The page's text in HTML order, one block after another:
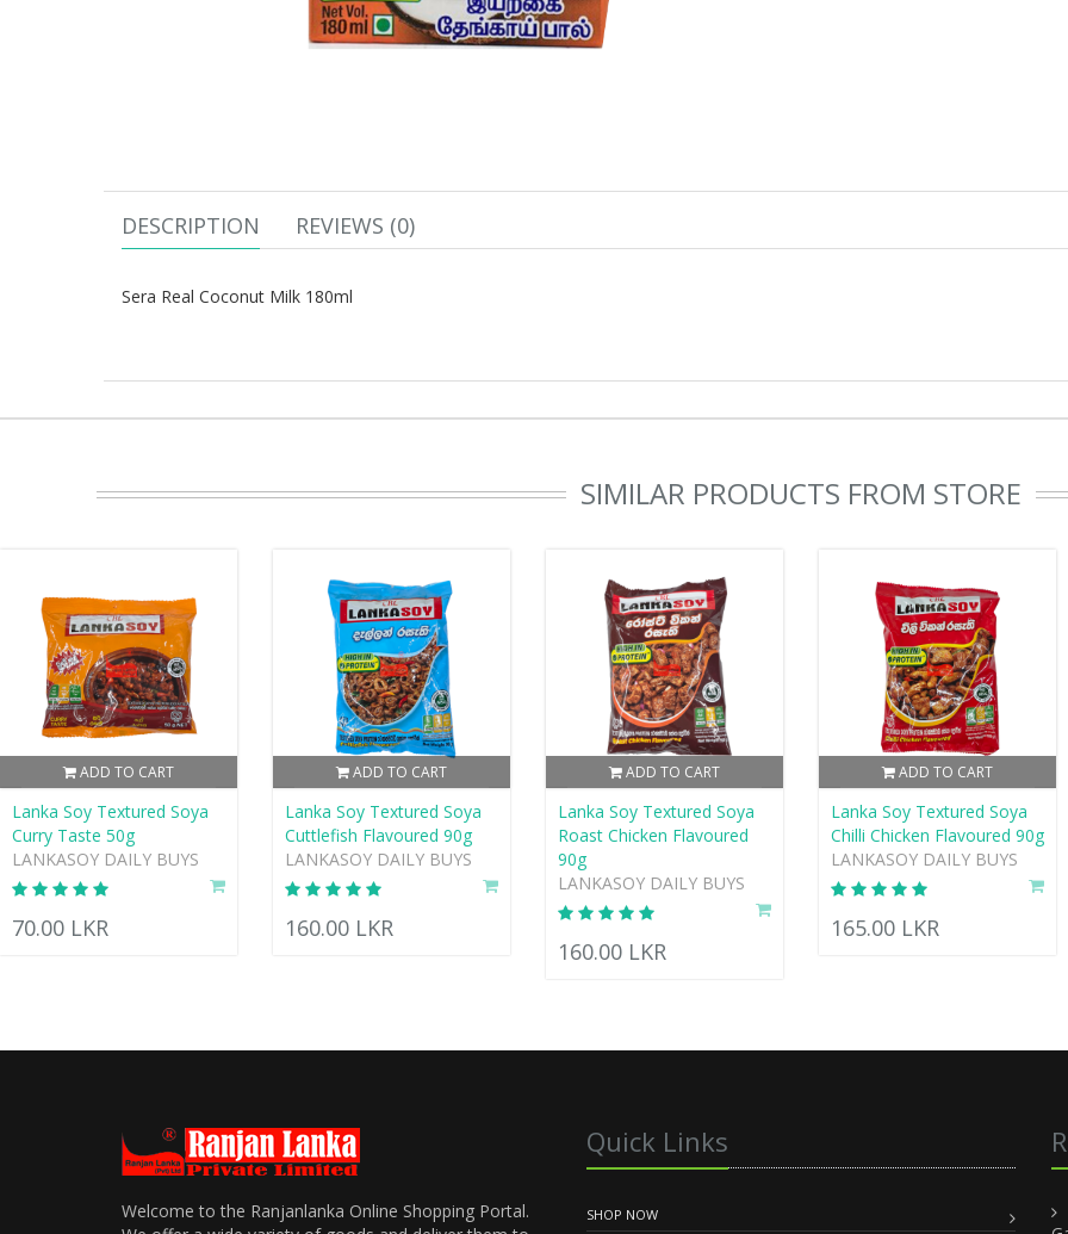
DESCRIPTION REVIEWS (0)
Sera Real Coconut Milk 180ml
SIMILAR PRODUCTS FROM STORE
ADD TO CART
Lanka Soy Textured Soya
Curry Taste 50g
LANKASOY DAILY BUYS
70.00 LKR
ADD TO CART
Lanka Soy Textured Soya
Cuttlefish Flavoured 90g
LANKASOY DAILY BUYS
160.00 LKR
ADD TO CART
Lanka Soy Textured Soya
Roast Chicken Flavoured
90g
LANKASOY DAILY BUYS
160.00 LKR
ADD TO CART
Lanka Soy Textured Soya
Chilli Chicken Flavoured 90g
LANKASOY DAILY BUYS
165.00 LKR
Welcome to the Ranjanlanka Online Shopping Portal.
Quick Links
SHOP NOW